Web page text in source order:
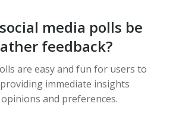
media polls be
feedback?
are easy and fun for users to
immediate insights
and preferences.